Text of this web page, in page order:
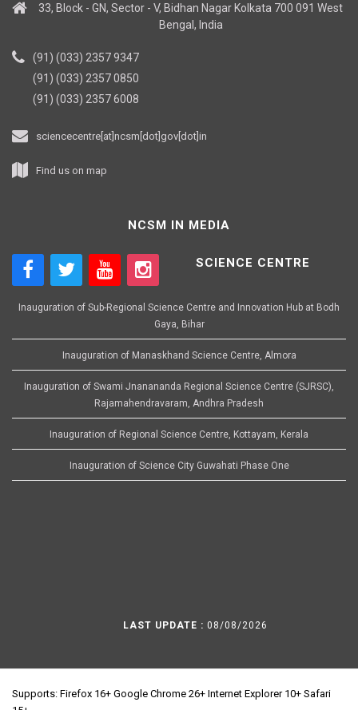
33, Block - GN, Sector - V, Bidhan Nagar Kolkata 700 091 West
Bengal, India
(91) (033) 2357 9347
(91) (033) 2357 0850
(91) (033) 2357 6008
sciencecentre[at]ncsm[dot]gov[dot]in
Find us on map
NCSM IN MEDIA
SCIENCE CENTRE
Inauguration of Sub-Regional Science Centre and Innovation Hub at Bodh
Gaya, Bihar
Inauguration of Manaskhand Science Centre, Almora
Inauguration of Swami Jnanananda Regional Science Centre (SJRSC),
Rajamahendravaram, Andhra Pradesh
Inauguration of Regional Science Centre, Kottayam, Kerala
Inauguration of Science City Guwahati Phase One
LAST UPDATE : 08/08/2026
Supports: Firefox 16+ Google Chrome 26+ Internet Explorer 10+ Safari